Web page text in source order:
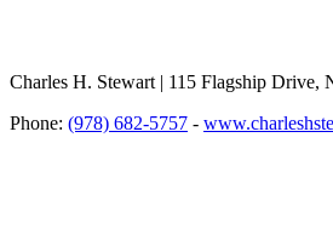
Charles H. Stewart | 115 Flagship Drive,
Phone: (978) 682-5757 -